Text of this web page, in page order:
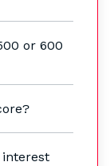
or 600